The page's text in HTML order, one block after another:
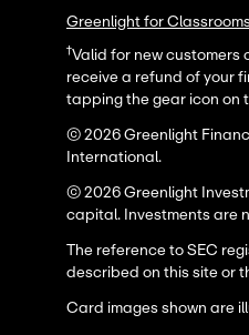
Greenlight for
†Valid for new customers
receive a refund of your
tapping the gear icon on
© 2026 Greenlight
International.
© 2026 Greenlight
capital. Investments are
The reference to SEC
described on this site or
Card images shown are